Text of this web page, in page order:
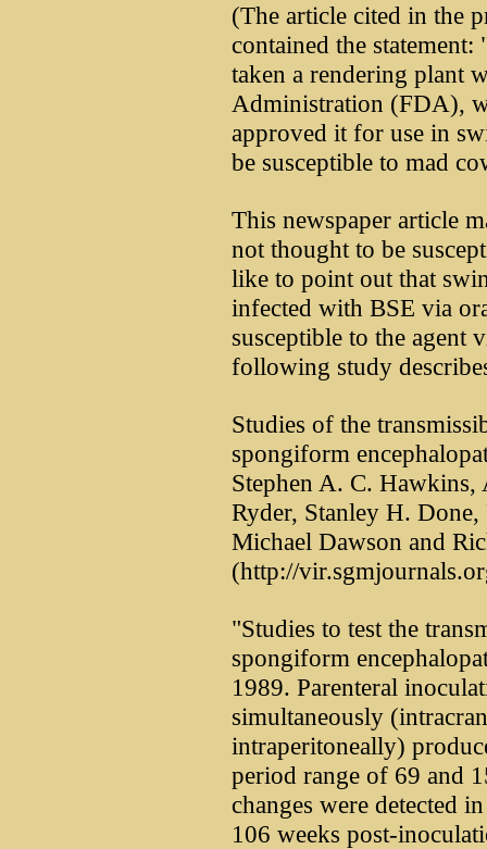
(The article cited in the
contained the
taken a rendering plant
Administration (FDA),
approved it for use in
be susceptible to mad
This newspaper article
not thought to be
like to point out that
infected with BSE via
susceptible to the agent
following study
Studies of the
spongiform
Stephen A. C.
Ryder, Stanley H.
Michael Dawson and
(http://
"Studies to test the
spongiform
1989. Parenteral
simultaneously
intraperitoneally)
period range of 69 and
changes were detected
106 weeks post-